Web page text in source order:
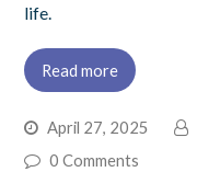
life.
Read more
April 27, 2025
0 Comments